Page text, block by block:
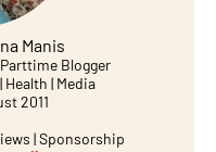
Manis
Blogger
Health | Media
2011
| Sponsorship